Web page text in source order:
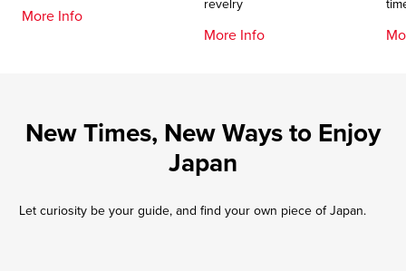
More Info
revelry
More Info
New Times, New Ways to Enjoy
Japan
Let curiosity be your guide, and find your own piece of Japan.